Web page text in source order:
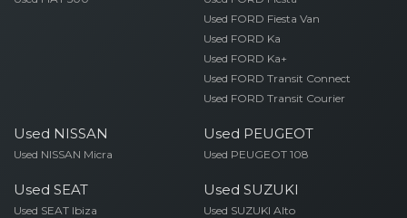
Used FORD Fiesta Van
Used FORD Ka
Used FORD Ka+
Used FORD Transit Connect
Used FORD Transit Courier
Used NISSAN
Used NISSAN Micra
Used PEUGEOT
Used PEUGEOT 108
Used SEAT
Used SEAT Ibiza
Used SUZUKI
Used SUZUKI Alto